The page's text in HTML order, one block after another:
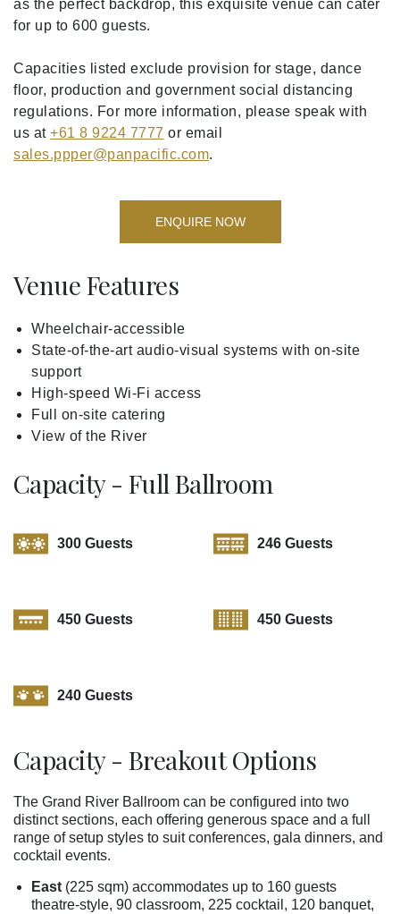
as the perfect backdrop, this exquisite venue can cater
for up to 600 guests.
Capacities listed exclude provision for stage, dance
floor, production and government social distancing
regulations. For more information, please speak with
us at +61 8 9224 7777 or email
sales.ppper@panpacific.com.
ENQUIRE NOW
Venue Features
Wheelchair-accessible
State-of-the-art audio-visual systems with on-site
support
High-speed Wi-Fi access
Full on-site catering
View of the River
Capacity - Full Ballroom
300 Guests 246 Guests
450 Guests 450 Guests
240 Guests
Capacity - Breakout Options
The Grand River Ballroom can be configured into two
distinct sections, each offering generous space and a full
range of setup styles to suit conferences, gala dinners, and
cocktail events.
East (225 sqm) accommodates up to 160 guests
theatre-style, 90 classroom, 225 cocktail, 120 banquet,